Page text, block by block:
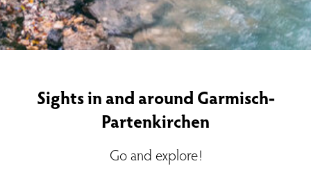
Sights in and around Garmisch-
Partenkirchen
Go and explore!